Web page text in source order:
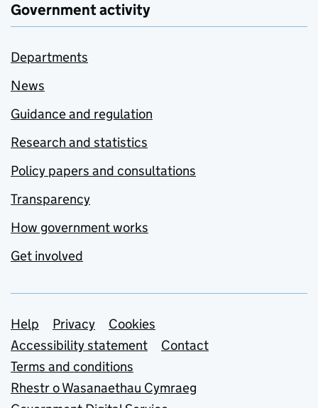
Government activity
Departments
News
Guidance and regulation
Research and statistics
Policy papers and consultations
Transparency
How government works
Get involved
Support links
Help Privacy
Cookies
Accessibility statement
Contact
Terms and conditions
Rhestr o Wasanaethau Cymraeg